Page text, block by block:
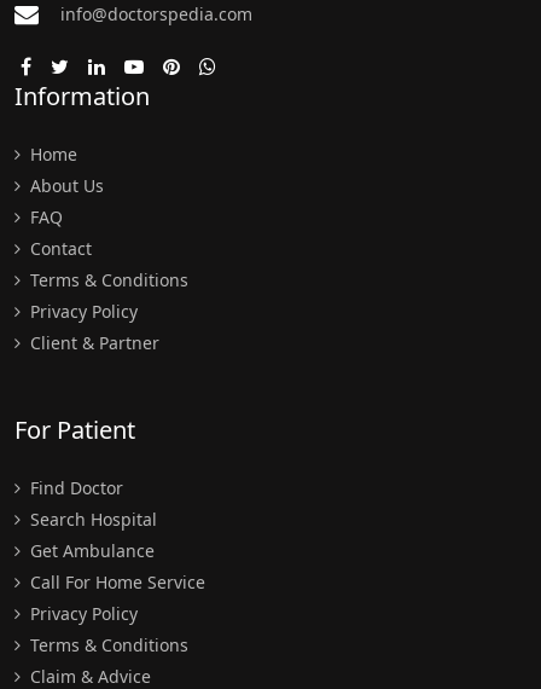
info@doctorspedia.com
Information
Home
About Us
FAQ
Contact
Terms & Conditions
Privacy Policy
Client & Partner
For Patient
Find Doctor
Search Hospital
Get Ambulance
Call For Home Service
Privacy Policy
Terms & Conditions
Claim & Advice